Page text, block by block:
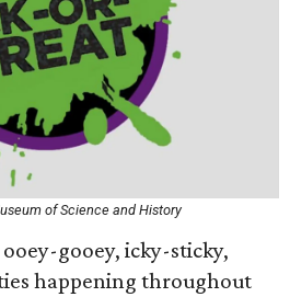
of Science and History
gooey, icky-sticky,
happening throughout